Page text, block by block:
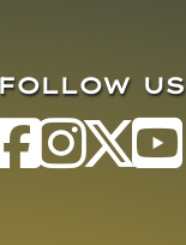
FOLLOW US